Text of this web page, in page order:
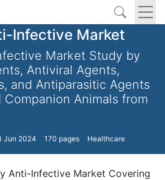
Infective Market
Market Study by
Antiviral Agents,
and Antiparasitic Agents
Animals from
Jun 2024 170 pages Healthcare
Anti-Infective Market Covering